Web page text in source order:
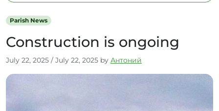
Parish News
Construction is ongoing
July 22, 2025 / July 22, 2025 by Антоний